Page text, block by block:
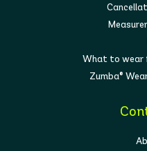
What to wear
Zumba®